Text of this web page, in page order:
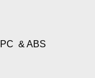
& ABS